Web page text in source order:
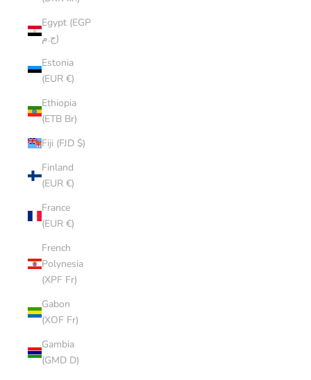
Egypt (EGP
ج.م)
Estonia
(EUR €)
Ethiopia
(ETB Br)
Fiji (FJD $)
Finland
(EUR €)
France
(EUR €)
French
Polynesia
(XPF Fr)
Gabon
(XOF Fr)
Gambia
(GMD D)